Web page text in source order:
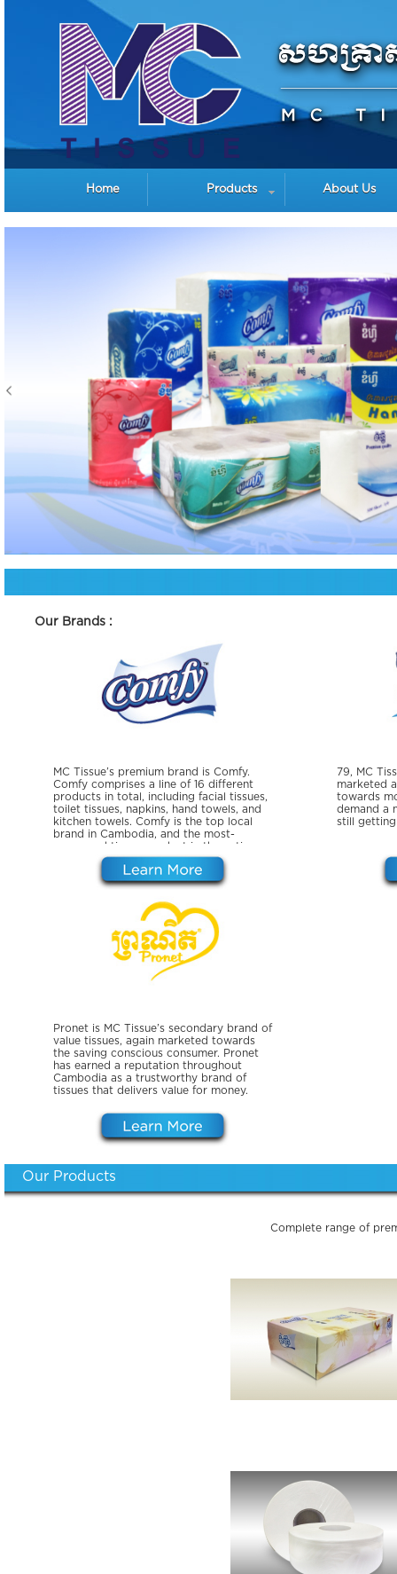
Home Products About Us
Our Brands :
MC Tissue’s premium brand is Comfy.
Comfy comprises a line of 16 different
products in total, including facial tissues,
toilet tissues, napkins, hand towels, and
kitchen towels. Comfy is the top local
brand in Cambodia, and the most-
consumed tissue product in the entire
79, MC
marketed
towards
demand a
still
Pronet is MC Tissue’s secondary brand of
value tissues, again marketed towards
the saving conscious consumer. Pronet
has earned a reputation throughout
Cambodia as a trustworthy brand of
tissues that delivers value for money.
Our Products
Complete range of